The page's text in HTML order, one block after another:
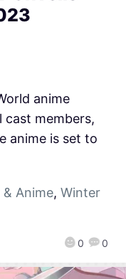
0 0
anime
cast members,
anime is set to
& Anime, Winter